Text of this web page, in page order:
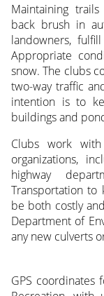
Maintaining
back brush in
landowners,
Appropriate
snow. The clubs
two-way traffic
intention is to
buildings and
Clubs work
organizations,
highway
Transportation to
be both costly
Department of
any new culverts
GPS coordinates